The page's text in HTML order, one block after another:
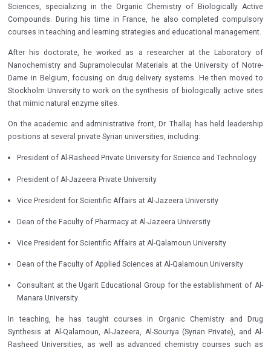
Sciences, specializing in the Organic Chemistry of Biologically Active
Compounds. During his time in France, he also completed compulsory
courses in teaching and learning strategies and educational management.
After his doctorate, he worked as a researcher at the Laboratory of
Nanochemistry and Supramolecular Materials at the University of Notre-
Dame in Belgium, focusing on drug delivery systems. He then moved to
Stockholm University to work on the synthesis of biologically active sites
that mimic natural enzyme sites.
On the academic and administrative front, Dr. Thallaj has held leadership
positions at several private Syrian universities, including:
President of Al-Rasheed Private University for Science and Technology
President of Al-Jazeera Private University
Vice President for Scientific Affairs at Al-Jazeera University
Dean of the Faculty of Pharmacy at Al-Jazeera University
Vice President for Scientific Affairs at Al-Qalamoun University
Dean of the Faculty of Applied Sciences at Al-Qalamoun University
Consultant at the Ugarit Educational Group for the establishment of Al-
Manara University
In teaching, he has taught courses in Organic Chemistry and Drug
Synthesis at Al-Qalamoun, Al-Jazeera, Al-Souriya (Syrian Private), and Al-
Rasheed Universities, as well as advanced chemistry courses such as